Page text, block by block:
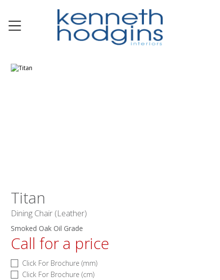
Titan
Dining Chair (Leather)
Smoked Oak Oil Grade
Call for a price
Click For Brochure (mm)
Click For Brochure (cm)